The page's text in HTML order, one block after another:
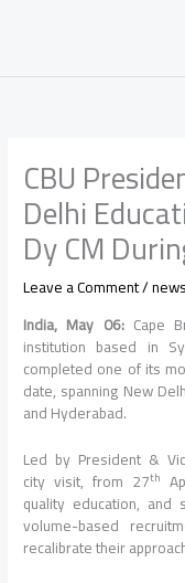
CBU
Delhi
Dy CM
Leave a Comment/news
India, May 06: Cape
institution based in
completed one of its
date, spanning New
and Hyderabad.
Led by President&
cityvisit, from 27th
quality education, and
volume-based
recalibrate their